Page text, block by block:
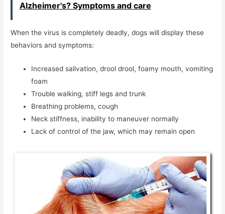
Alzheimer's? Symptoms and care
When the virus is completely deadly, dogs will display these
behaviors and symptoms:
Increased salivation, drool drool, foamy mouth, vomiting
foam
Trouble walking, stiff legs and trunk
Breathing problems, cough
Neck stiffness, inability to maneuver normally
Lack of control of the jaw, which may remain open